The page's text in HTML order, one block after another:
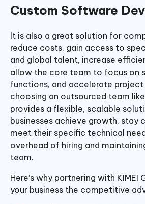
Custom Software
It is also a great solution for
reduce costs, gain access to
and global talent, increase
allow the core team to focus on
functions, and accelerate project
choosing an outsourced team
provides a flexible, scalable
businesses achieve growth, stay
meet their specific technical
overhead of hiring and
team.
Here’s why partnering with KIMEI
your business the competitive